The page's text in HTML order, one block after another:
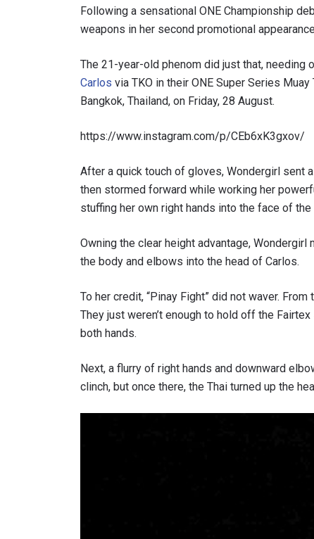
Following a sensational ONE Championship
weapons in her second promotional
The 21-year-old phenom did just that,
Carlos via TKO in their ONE Super Series
Bangkok, Thailand, on Friday, 28 August.
https://www.instagram.com/p/CEb6xK3gxov/
After a quick touch of gloves, Wondergirl sent
then stormed forward while working her
stuffing her own right hands into the face of the
Owning the clear height advantage,
the body and elbows into the head of Carlos.
To her credit, “Pinay Fight” did not waver.
They just weren’t enough to hold off the
both hands.
Next, a flurry of right hands and downward
clinch, but once there, the Thai turned up the